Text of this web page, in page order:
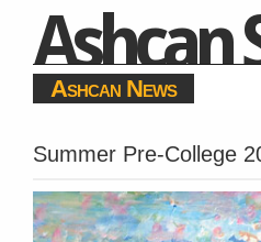
Ashcan
Ashcan News
Summer Pre-College